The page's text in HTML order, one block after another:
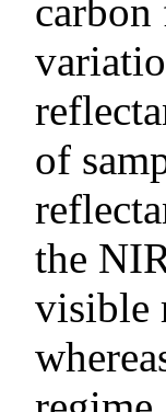
of
the
visible